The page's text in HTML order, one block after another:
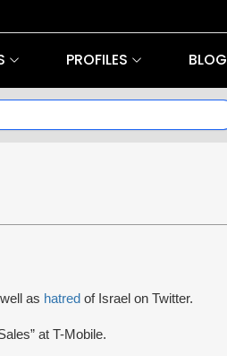
PROFILES BLOG
as hatred of Israel on Twitter.
at T-Mobile.